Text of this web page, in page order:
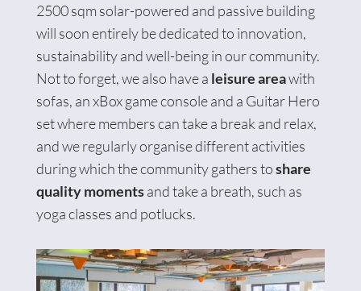
2500 sqm solar-powered and passive building
will soon entirely be dedicated to innovation,
sustainability and well-being in our community.
Not to forget, we also have a leisure areawith
sofas, an xBox game console and a Guitar Hero
set where members can take a break and relax,
and we regularly organise different activities
during which the community gathers toshare
quality momentsand take a breath, such as
yoga classes and potlucks.